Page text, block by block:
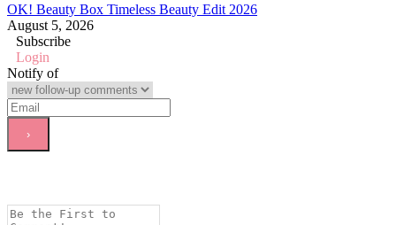
OK! Beauty Box Timeless Beauty Edit 2026
August 5, 2026
Subscribe
Login
Notify of